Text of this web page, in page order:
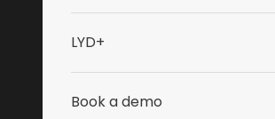
LYD+
Book a demo